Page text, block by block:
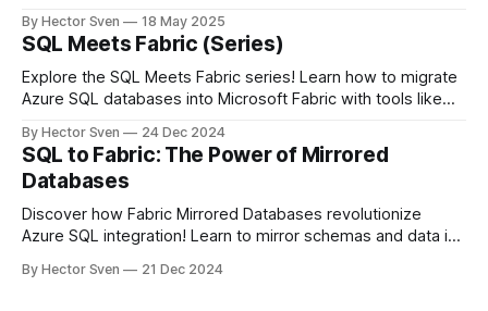
Microsoft Fabric without starting from scratch.
By Hector Sven 18 May 2025
SQL Meets Fabric (Series)
Explore the SQL Meets Fabric series! Learn how to migrate
Azure SQL databases into Microsoft Fabric with tools like
time analytics, modernize workflows, and bridge legacy
SQL systems with Fabric’s cutting-edge ecosystem.
By Hector Sven 24 Dec 2024
SQL to Fabric: The Power of Mirrored
Databases
Discover how Fabric Mirrored Databases revolutionize
Azure SQL integration! Learn to mirror schemas and data in
analytics and AI without complex ETL. Unlock seamless
By Hector Sven 21 Dec 2024